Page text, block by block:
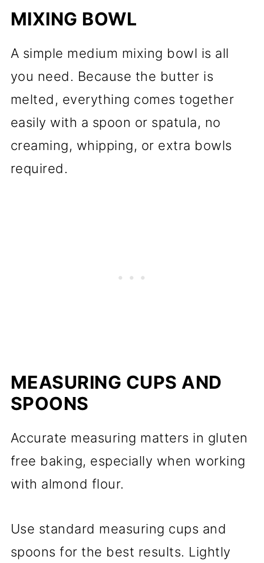
MIXING BOWL
A simple medium mixing bowl is all
you need. Because the butter is
melted, everything comes together
easily with a spoon or spatula, no
creaming, whipping, or extra bowls
required.
MEASURING CUPS AND
SPOONS
Accurate measuring matters in gluten
free baking, especially when working
with almond flour.
Use standard measuring cups and
spoons for the best results. Lightly